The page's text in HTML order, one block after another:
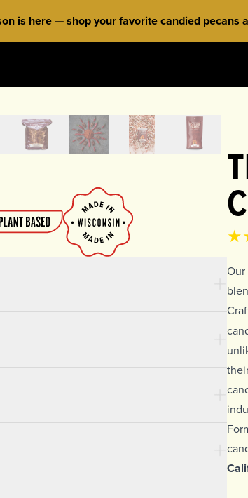
is here — shop your favorite candied pecans